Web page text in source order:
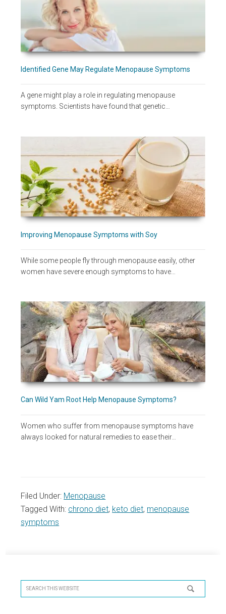
Identified Gene May Regulate Menopause Symptoms
A gene might play a role in regulating menopause
symptoms. Scientists have found that genetic…
Improving Menopause Symptoms with Soy
While some people fly through menopause easily, other
women have severe enough symptoms to have…
Can Wild Yam Root Help Menopause Symptoms?
Women who suffer from menopause symptoms have
always looked for natural remedies to ease their…
Filed Under: Menopause
Tagged With: chrono diet, keto diet, menopause
symptoms
Sidebar
Search
this